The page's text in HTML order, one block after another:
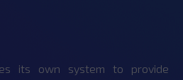
its own system to provide